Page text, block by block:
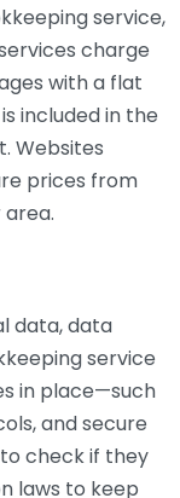
service,
charge
with a flat
included in the
Websites
prices from
data, data
service
in place—such
and secure
check if they
laws to keep